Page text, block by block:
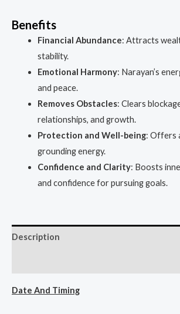
Benefits
Financial Abundance: Attracts
stability.
Emotional Harmony: Narayan’s
and peace.
Removes Obstacles: Clears
relationships, and growth.
Protection and Well-being: Offers
grounding energy.
Confidence and Clarity: Boosts
and confidence for pursuing goals.
Description
Date And Timing